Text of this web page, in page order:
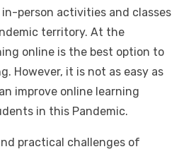
person activities and classes
territory. At the
online is the best option to
However, it is not as easy as
improve online learning
in this Pandemic.
practical challenges of